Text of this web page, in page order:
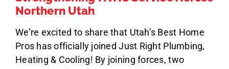
Northern Utah
We’re excited to share that Utah’s Best Home
Pros has officially joined Just Right Plumbing,
Heating & Cooling! By joining forces, two